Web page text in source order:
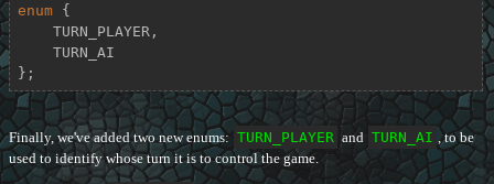
enum {
};
Finally, we've added two new enums: TURN_PLAYER and TURN_AI , to be
used to identify whose turn it is to control the game.